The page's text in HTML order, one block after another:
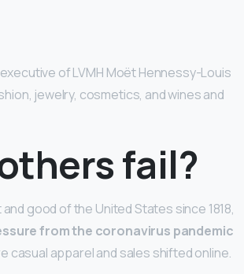
of LVMH Moët Hennessy-Louis
jewelry, cosmetics, and wines and
fail?
good of the United States since 1818,
from the coronavirus pandemic
apparel and sales shifted online.